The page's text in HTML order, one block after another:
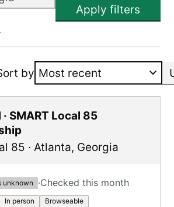
Apply filters
by
SMART Local 85
85 · Atlanta, Georgia
unknown ·Checked this month
In person Browseable